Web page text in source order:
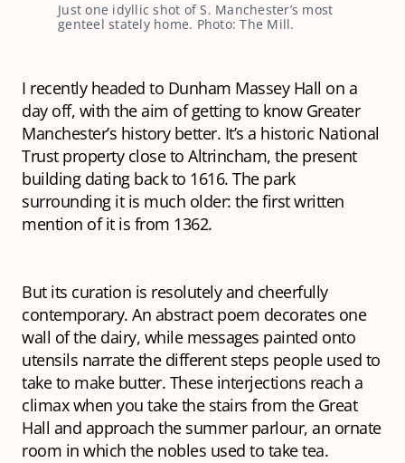
Just one idyllic shot of S. Manchester’s most
genteel stately home. Photo: The Mill.
I recently headed to Dunham Massey Hall on a
day off, with the aim of getting to know Greater
Manchester’s history better. It’s a historic National
Trust property close to Altrincham, the present
building dating back to 1616. The park
surrounding it is much older: the first written
mention of it is from 1362.
But its curation is resolutely and cheerfully
contemporary. An abstract poem decorates one
wall of the dairy, while messages painted onto
utensils narrate the different steps people used to
take to make butter. These interjections reach a
climax when you take the stairs from the Great
Hall and approach the summer parlour, an ornate
room in which the nobles used to take tea.